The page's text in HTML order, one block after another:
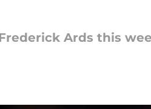
Ards this